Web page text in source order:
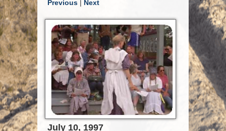
Previous | Next
July 10, 1997